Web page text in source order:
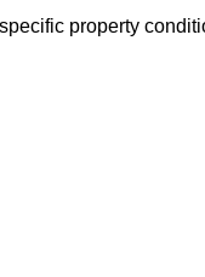
property